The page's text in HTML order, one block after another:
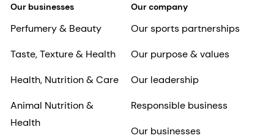
Our businesses
Perfumery & Beauty
Taste, Texture & Health
Health, Nutrition & Care
Animal Nutrition &
Health
Our company
Our sports partnerships
Our purpose & values
Our leadership
Responsible business
Our businesses